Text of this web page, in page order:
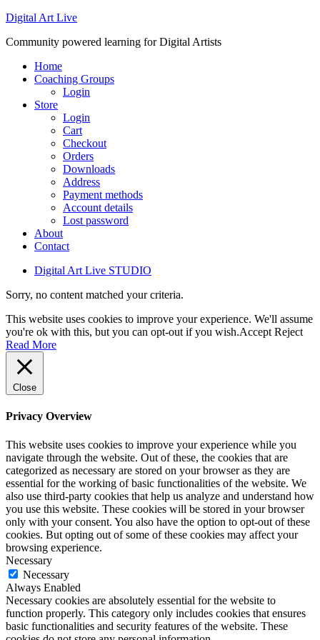
Digital Art Live
Community powered learning for Digital Artists
Home
Coaching Groups
Login
Store
Login
Cart
Checkout
Orders
Downloads
Address
Payment methods
Account details
Lost password
About
Contact
Digital Art Live STUDIO
Sorry, no content matched your criteria.
This website uses cookies to improve your experience. We'll assume
you're ok with this, but you can opt-out if you wish.Accept Reject
Read More
Close
Privacy Overview
This website uses cookies to improve your experience while you
navigate through the website. Out of these, the cookies that are
categorized as necessary are stored on your browser as they are
essential for the working of basic functionalities of the website. We
also use third-party cookies that help us analyze and understand how
you use this website. These cookies will be stored in your browser
only with your consent. You also have the option to opt-out of these
cookies. But opting out of some of these cookies may affect your
browsing experience.
Necessary
Necessary
Always Enabled
Necessary cookies are absolutely essential for the website to
function properly. This category only includes cookies that ensures
basic functionalities and security features of the website. These